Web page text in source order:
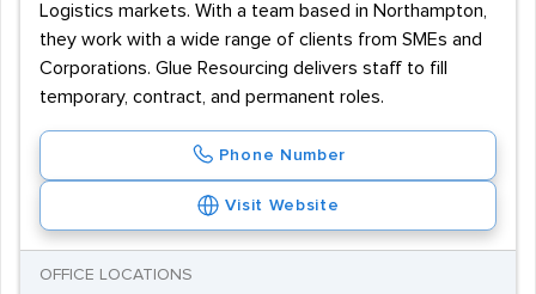
Logistics markets. With a team based in Northampton,
they work with a wide range of clients from SMEs and
Corporations. Glue Resourcing delivers staff to fill
temporary, contract, and permanent roles.
Phone Number
Visit Website
OFFICE LOCATIONS